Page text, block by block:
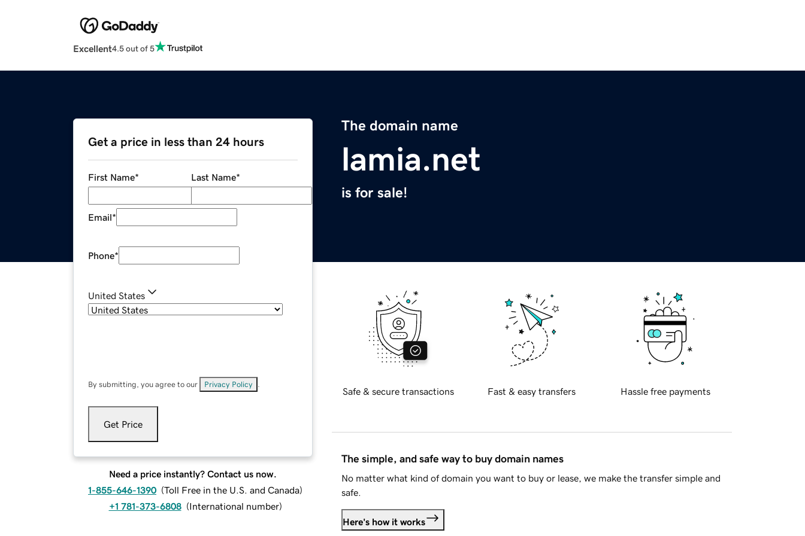
Excellent4.5 out of 5
The domain name
lamia.net
is for sale!
Get a price in less than 24 hours
First Name* Last Name*
Email*
Phone*
United States
By submitting, you agree to our Privacy Policy
Get Price
Need a price instantly? Contact us now.
1-855-646-1390 (Toll Free in the U.S. and Canada)
+1 781-373-6808 (International number)
Safe & secure transactions Fast & easy transfers Hassle free payments
The simple, and safe way to buy domain names
No matter what kind of domain you want to buy or lease, we make the transfer simple and
safe.
Here's how it works